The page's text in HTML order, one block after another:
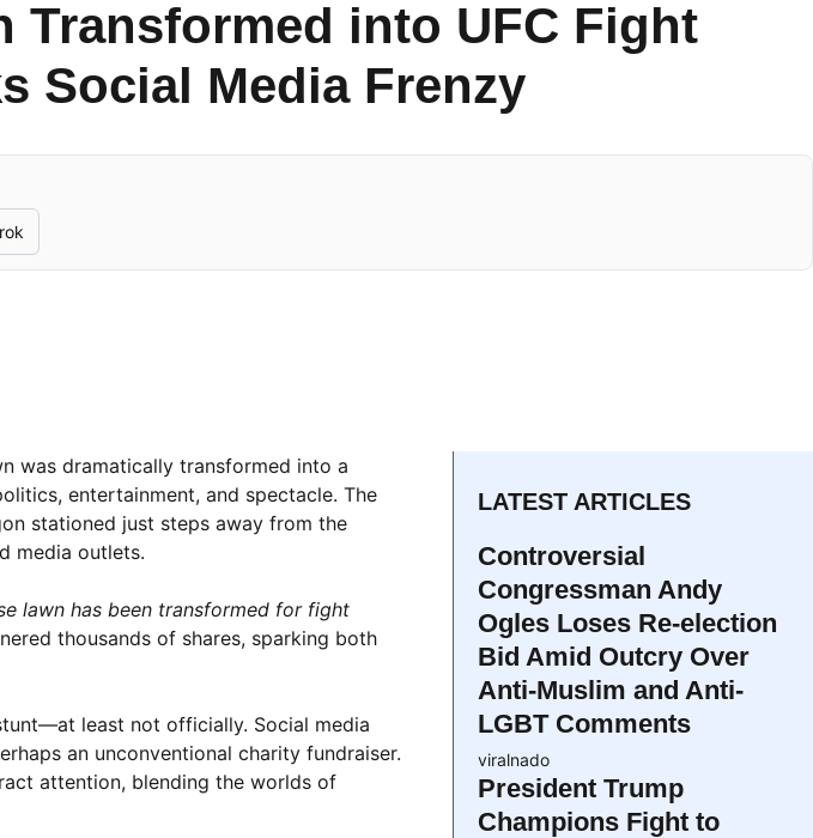
Transformed into UFC Fight
Social Media Frenzy
was dramatically transformed into a
entertainment, and spectacle. The
stationed just steps away from the
media outlets.
lawn has been transformed for fight
thousands of shares, sparking both
least not officially. Social media
an unconventional charity fundraiser.
attention, blending the worlds of
LATEST ARTICLES
Controversial
Congressman Andy
Ogles Loses Re-election
Bid Amid Outcry Over
Anti-Muslim and Anti-
LGBT Comments
viralnado
President Trump
Champions Fight to